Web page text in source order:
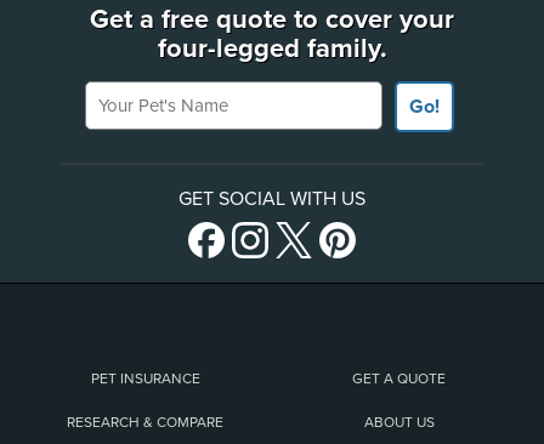
Get a free quote to cover your
four-legged family.
Your Pet's Name
Go!
GET SOCIAL WITH US
PET INSURANCE GET A QUOTE
RESEARCH & COMPARE ABOUT US